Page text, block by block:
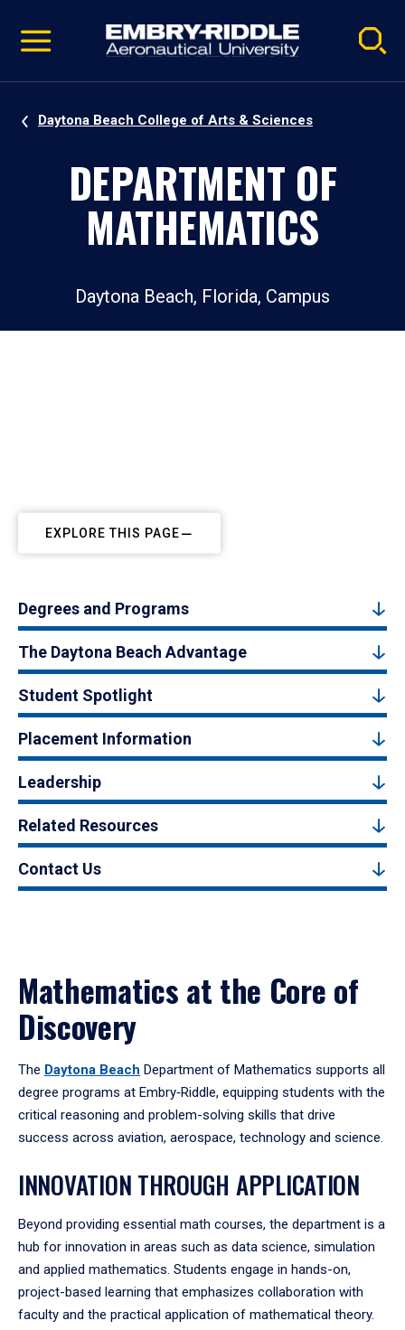
video
Navigation
Daytona Beach College of Arts & Sciences
DEPARTMENT OF
MATHEMATICS
Daytona Beach, Florida, Campus
EXPLORE THIS PAGE
Degrees and Programs
The Daytona Beach Advantage
Student Spotlight
Placement Information
Leadership
Related Resources
Contact Us
Mathematics at the Core of
Discovery
The Daytona Beach Department of Mathematics supports all
degree programs at Embry‑Riddle, equipping students with the
critical reasoning and problem-solving skills that drive
success across aviation, aerospace, technology and science.
INNOVATION THROUGH APPLICATION
Beyond providing essential math courses, the department is a
hub for innovation in areas such as data science, simulation
and applied mathematics. Students engage in hands-on,
project-based learning that emphasizes collaboration with
faculty and the practical application of mathematical theory.